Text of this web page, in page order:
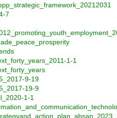
7
1-1
9-19
19-9
1-1